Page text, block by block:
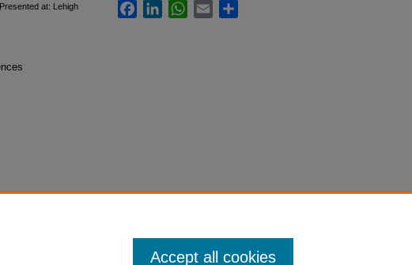
at: Lehigh
FacebookLinkedInWhatsApp
Email
Accept all cookies